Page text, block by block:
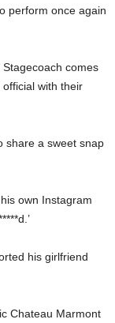
perform once again
comes
with their
share a sweet snap
own Instagram
his girlfriend
Chateau Marmont